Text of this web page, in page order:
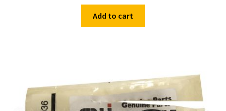
Add to cart